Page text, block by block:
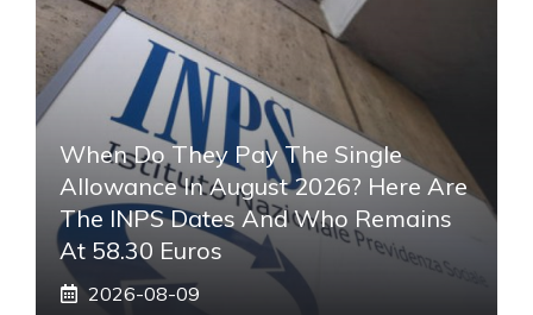
When Do They Pay The Single
Allowance In August 2026? Here Are
The INPS Dates And Who Remains
At 58.30 Euros
2026-08-09